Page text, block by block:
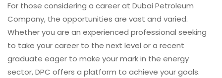
For those considering a career at Dubai Petroleum
Company, the opportunities are vast and varied.
Whether you are an experienced professional seeking
to take your career to the next level or a recent
graduate eager to make your mark in the energy
sector, DPC offers a platform to achieve your goals.